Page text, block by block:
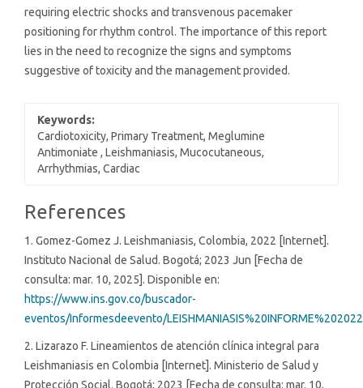
requiring electric shocks and transvenous pacemaker
positioning for rhythm control. The importance of this report
lies in the need to recognize the signs and symptoms
suggestive of toxicity and the management provided.
Keywords:
Cardiotoxicity, Primary Treatment, Meglumine
Antimoniate , Leishmaniasis, Mucocutaneous,
Arrhythmias, Cardiac
Article
Details
References
1. Gomez-Gomez J. Leishmaniasis, Colombia, 2022 [Internet].
Instituto Nacional de Salud. Bogotá; 2023 Jun [Fecha de
consulta: mar. 10, 2025]. Disponible en:
https://www.ins.gov.co/buscador-
eventos/Informesdeevento/
2. Lizarazo F. Lineamientos de atención clínica integral para
Leishmaniasis en Colombia [Internet]. Ministerio de Salud y
Protección Social. Bogotá; 2023 [Fecha de consulta: mar. 10,